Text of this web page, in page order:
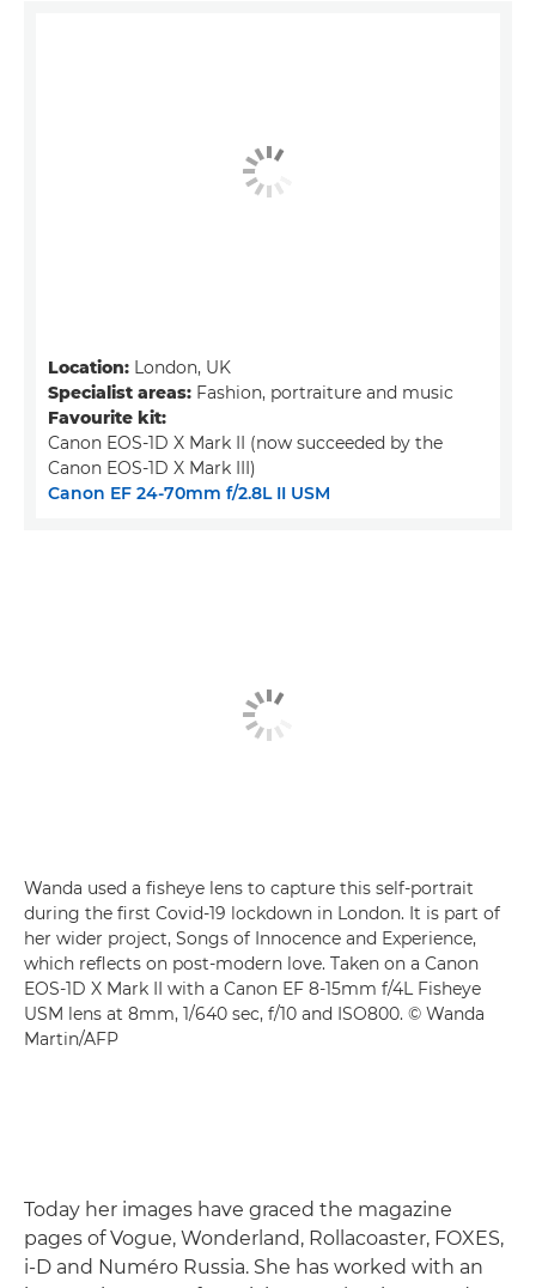
Location: London, UK
Specialist areas: Fashion, portraiture and music
Favourite kit:
Canon EOS-1D X Mark II (now succeeded by the
Canon EOS-1D X Mark III)
Canon EF 24-70mm f/2.8L II USM
Wanda used a fisheye lens to capture this self-portrait
during the first Covid-19 lockdown in London. It is part of
her wider project, Songs of Innocence and Experience,
which reflects on post-modern love. Taken on a Canon
EOS-1D X Mark II with a Canon EF 8-15mm f/4L Fisheye
USM lens at 8mm, 1/640 sec, f/10 and ISO800. © Wanda
Martin/AFP
Today her images have graced the magazine
pages of Vogue, Wonderland, Rollacoaster, FOXES,
i-D and Numéro Russia. She has worked with an